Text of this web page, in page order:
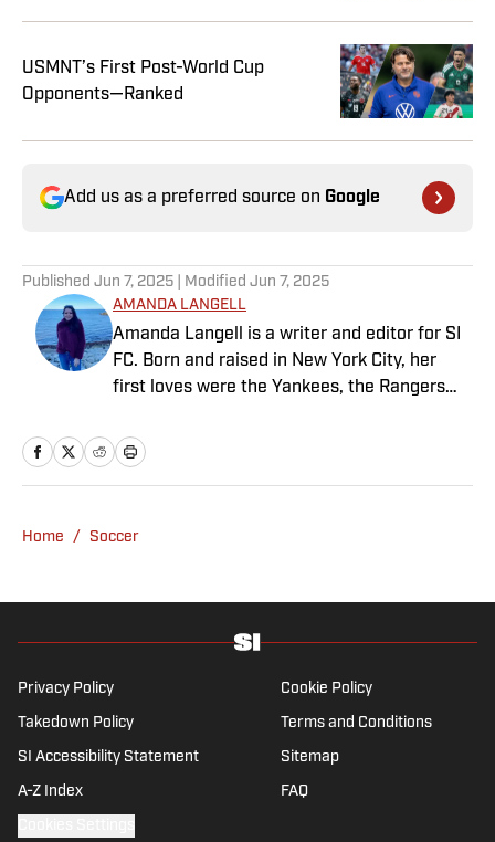
USMNT’s First Post-World Cup
Opponents—Ranked
Add us as a preferred source on Google
Published Jun 7, 2025 | Modified Jun 7, 2025
AMANDA LANGELL
Amanda Langell is a writer and editor for SI
FC. Born and raised in New York City, her
first loves were the Yankees, the Rangers
her life. Had it not been for her brother’s
obsession with Cristiano Ronaldo, she would
from the Bernabéu. When she’s not
she’s traveling, reading or losing her voice at
Home / Soccer
Privacy Policy Cookie Policy
Takedown Policy Terms and Conditions
SI Accessibility Statement Sitemap
A-Z Index FAQ